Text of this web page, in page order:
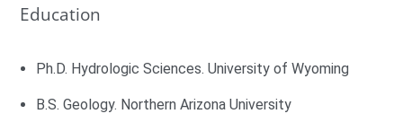
Education
Ph.D. Hydrologic Sciences. University of Wyoming
B.S. Geology. Northern Arizona University